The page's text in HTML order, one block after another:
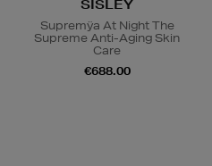
SISLEY
Supremÿa At Night The
Supreme Anti-Aging Skin
Care
€688.00